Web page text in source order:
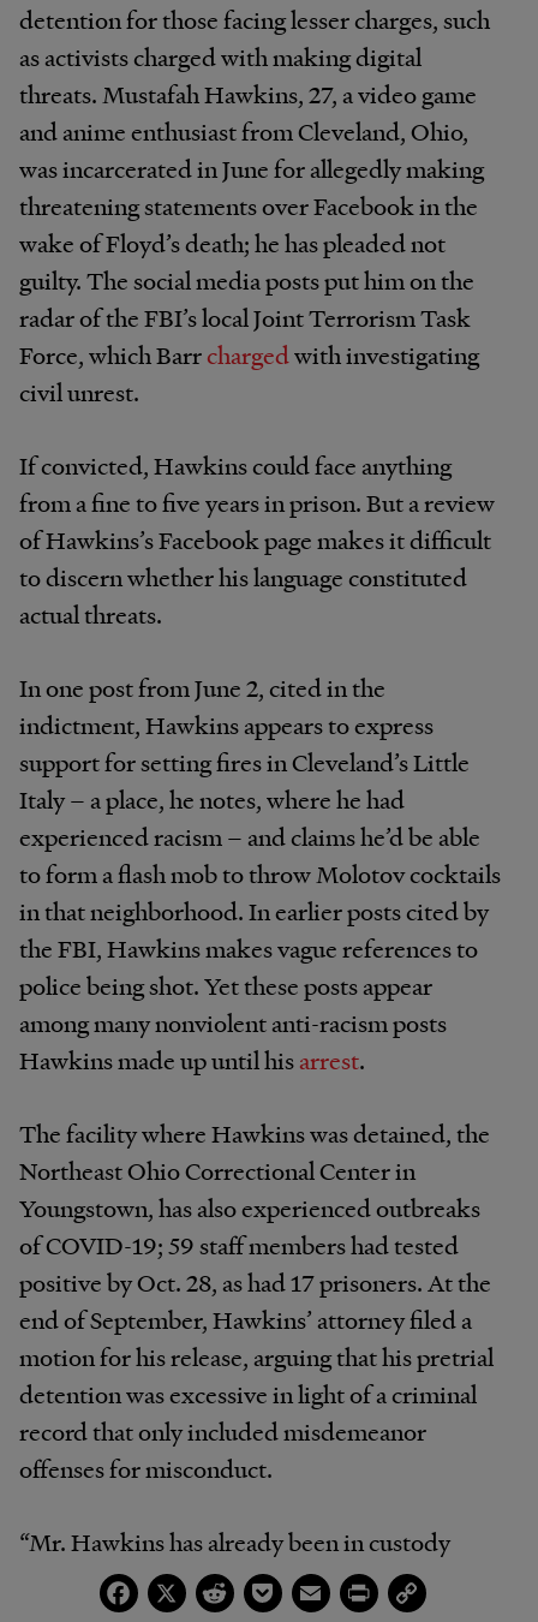
detention for those facing lesser charges, such
as activists charged with making digital
threats. Mustafah Hawkins, 27, a video game
and anime enthusiast from Cleveland, Ohio,
was incarcerated in June for allegedly making
threatening statements over Facebook in the
wake of Floyd’s death; he has pleaded not
guilty. The social media posts put him on the
radar of the FBI’s local Joint Terrorism Task
Force, which Barrchargedwith investigating
civil unrest.
If convicted, Hawkins could face anything
from a fine to five years in prison. But a review
of Hawkins’s Facebook page makes it difficult
to discern whether his language constituted
actual threats.
In one post from June 2, cited in the
indictment, Hawkins appears to express
support for setting fires in Cleveland’s Little
Italy – a place, he notes, where he had
experienced racism – and claims he’d be able
to form a flash mob to throw Molotov cocktails
in that neighborhood. In earlier posts cited by
the FBI, Hawkins makes vague references to
police being shot. Yet these posts appear
among many nonviolent anti-racism posts
Hawkins made up until hisarrest.
The facility where Hawkins was detained, the
Northeast Ohio Correctional Center in
Youngstown, has also experienced outbreaks
of COVID-19; 59 staff members had tested
positive by Oct. 28, as had 17 prisoners. At the
end of September, Hawkins’ attorney filed a
motion for his release, arguing that his pretrial
detention was excessive in light of a criminal
record that only included misdemeanor
offenses for misconduct.
“Mr. Hawkins has already been in custody
almost four months, and it will likely be some
Facebook
X RedditPocketEmailPrintCopy
Link